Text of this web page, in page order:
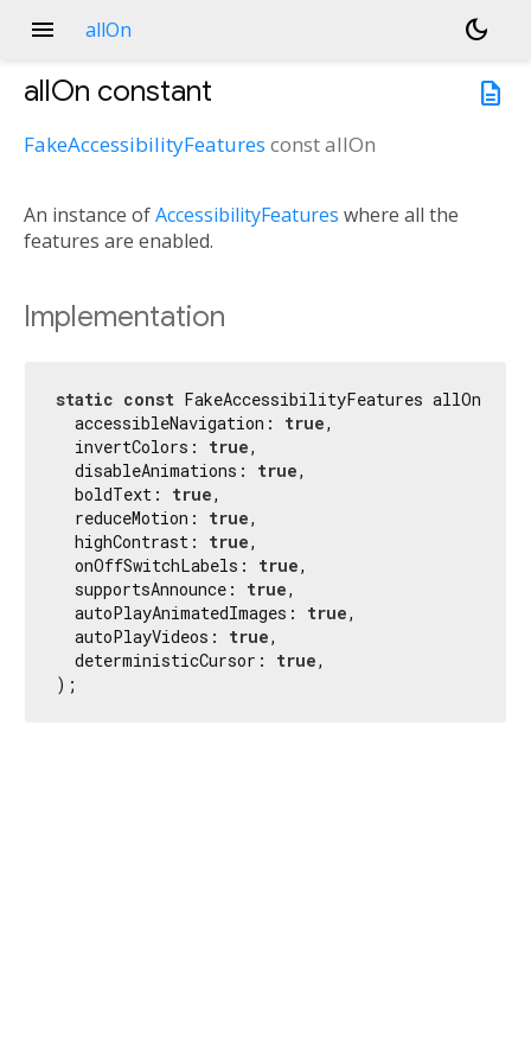
menu allOn
dark_mode
description
allOn constant
FakeAccessibilityFeatures constallOn
An instance ofAccessibilityFeatures where all the
features are enabled.
Implementation
static const FakeAccessibilityFeatures allOn =
  accessibleNavigation:
true,
  invertColors:
true,
  disableAnimations:
true,
  boldText:
true,
  reduceMotion:
true,
  highContrast:
true,
  onOffSwitchLabels:
true,
  supportsAnnounce:
true,
  autoPlayAnimatedImages:
true,
  autoPlayVideos:
true,
  deterministicCursor:
true,
);